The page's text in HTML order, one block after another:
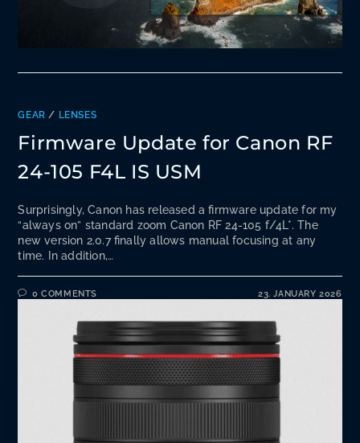
GEAR / LENSES
Firmware Update for Canon RF
24-105 F4L IS USM
Surprisingly, Canon has released a firmware update for my
“always on” standard zoom Canon RF 24-105 f/4L*. The
new version 2.0.7 finally allows manual focusing at any
time. In addition,…
0 COMMENTS 23. JANUARY 2026